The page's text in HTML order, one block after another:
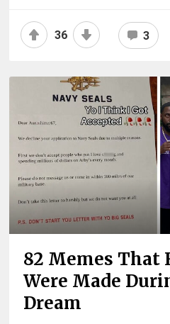
36 3
82 Memes That
Were Made
Dream